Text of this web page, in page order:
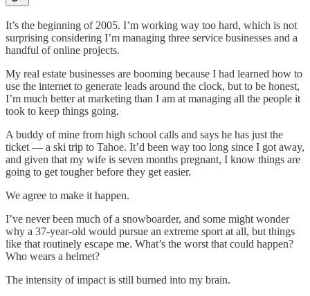
It’s the beginning of 2005. I’m working way too hard, which is not
surprising considering I’m managing three service businesses and a
handful of online projects.
My real estate businesses are booming because I had learned how to
use the internet to generate leads around the clock, but to be honest,
I’m much better at marketing than I am at managing all the people it
took to keep things going.
A buddy of mine from high school calls and says he has just the
ticket — a ski trip to Tahoe. It’d been way too long since I got away,
and given that my wife is seven months pregnant, I know things are
going to get tougher before they get easier.
We agree to make it happen.
I’ve never been much of a snowboarder, and some might wonder
why a 37-year-old would pursue an extreme sport at all, but things
like that routinely escape me. What’s the worst that could happen?
Who wears a helmet?
The intensity of impact is still burned into my brain.